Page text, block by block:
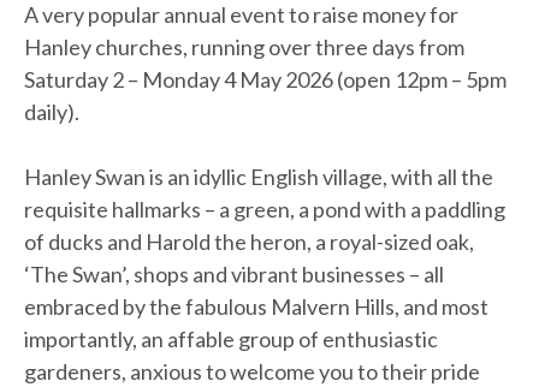
A very popular annual event to raise money for
Hanley churches, running over three days from
Saturday 2 – Monday 4 May 2026 (open 12pm – 5pm
daily).
Hanley Swan is an idyllic English village, with all the
requisite hallmarks – a green, a pond with a paddling
of ducks and Harold the heron, a royal-sized oak,
‘The Swan’, shops and vibrant businesses – all
embraced by the fabulous Malvern Hills, and most
importantly, an affable group of enthusiastic
gardeners, anxious to welcome you to their pride